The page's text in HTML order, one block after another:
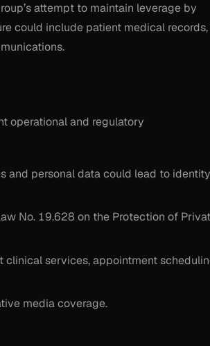
attempt to maintain leverage by
could include patient medical records,
operational and regulatory
and personal data could lead to identity
No. 19.628 on the Protection of
services, appointment
media coverage.